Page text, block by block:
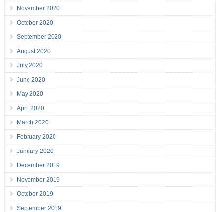
November 2020
October 2020
September 2020
August 2020
July 2020
June 2020
May 2020
April 2020
March 2020
February 2020
January 2020
December 2019
November 2019
October 2019
September 2019